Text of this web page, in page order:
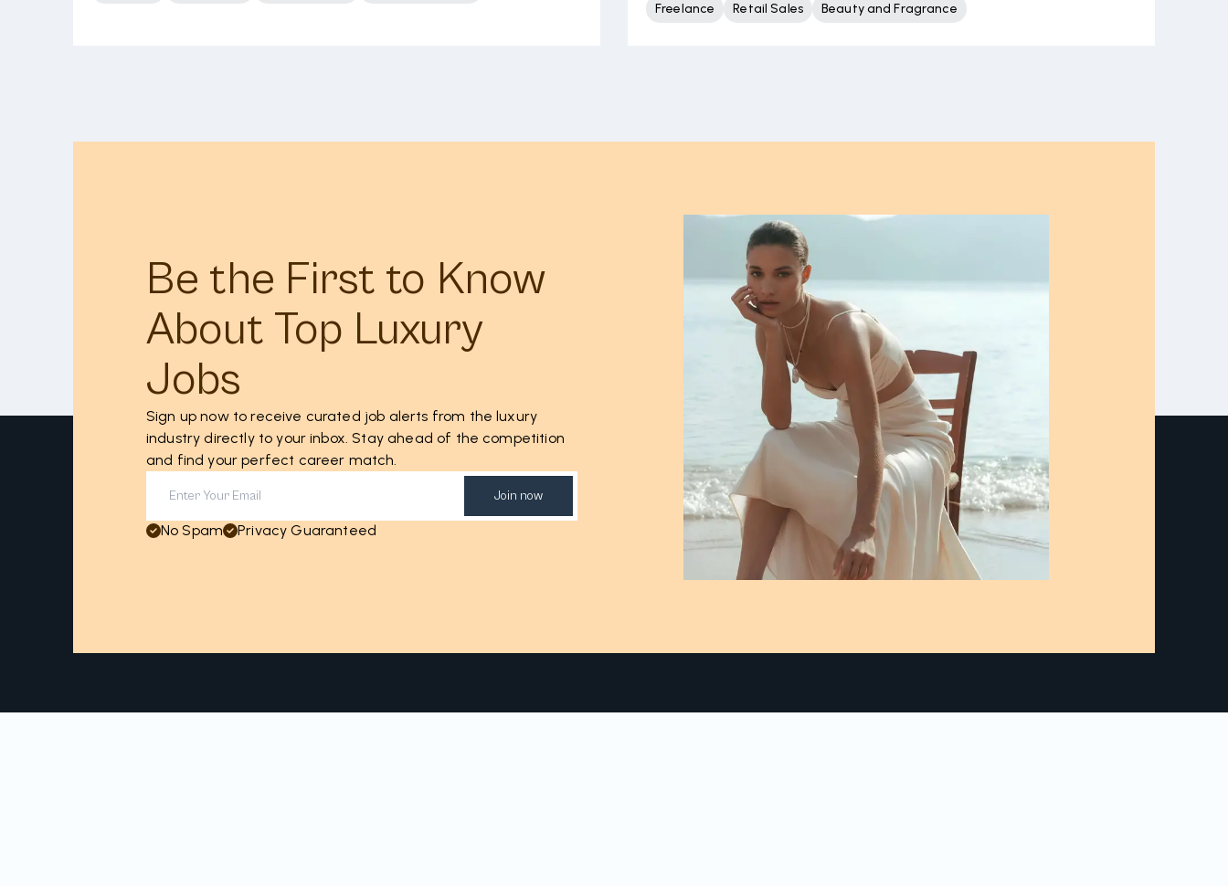
Freelance
Retail Sales Beauty and Fragrance
Be the First to Know
About Top Luxury
Jobs
Sign up now to receive curated job alerts from the luxury
industry directly to your inbox. Stay ahead of the competition
and find your perfect career match.
Join now
No Spam Privacy Guaranteed